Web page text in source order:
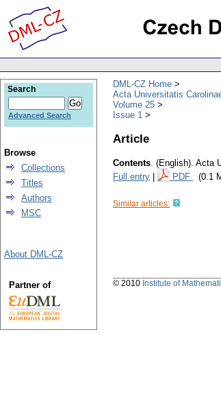
DML-CZ Home
Acta Universitatis
Volume 25
Issue 1
Article
Contents. (English). Acta
Full entry
PDF (0.1
Similar articles:
Search
Advanced Search
Browse
Collections
Titles
Authors
MSC
About DML-CZ
Partner of © 2010 Institute of